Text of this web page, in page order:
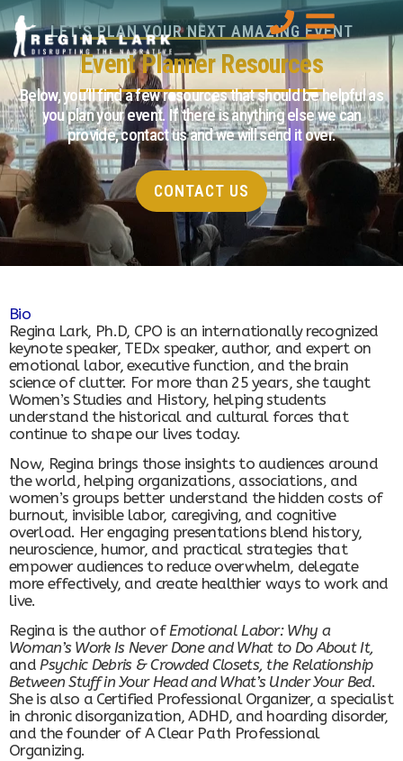
LET'S PLAN YOUR NEXT AMAZING EVENT
Event Planner Resources
Below, you’ll find a few resources that should be helpful as
you plan your event. If there is anything else we can
provide, contact us and we will send it over.
CONTACT US
Bio
Regina Lark, Ph.D, CPO is an internationally recognized
keynote speaker, TEDx speaker, author, and expert on
emotional labor, executive function, and the brain
science of clutter. For more than 25 years, she taught
Women’s Studies and History, helping students
understand the historical and cultural forces that
continue to shape our lives today.
Now, Regina brings those insights to audiences around
the world, helping organizations, associations, and
women’s groups better understand the hidden costs of
burnout, invisible labor, caregiving, and cognitive
overload. Her engaging presentations blend history,
neuroscience, humor, and practical strategies that
empower audiences to reduce overwhelm, delegate
more effectively, and create healthier ways to work and
live.
Regina is the author ofEmotional Labor: Why a
Woman’s Work Is Never Done and What to Do About It,
andPsychic Debris & Crowded Closets, the Relationship
Between Stuff in Your Head and What’s Under Your Bed.
She is also a Certified Professional Organizer, a specialist
in chronic disorganization, ADHD, and hoarding disorder,
and the founder of A Clear Path Professional
Organizing.